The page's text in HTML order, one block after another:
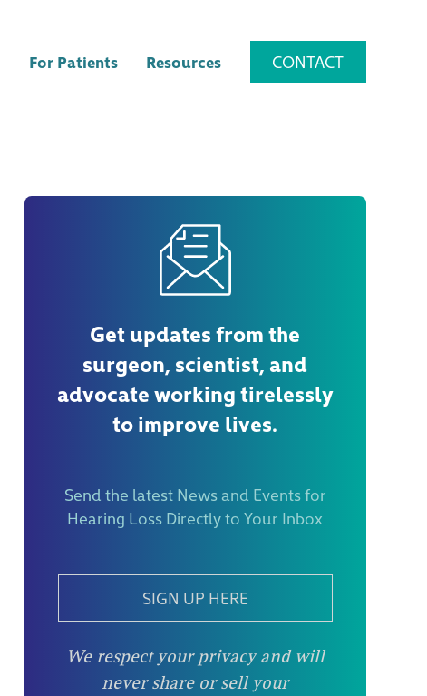
For Patients Resources CONTACT
Get updates from the
surgeon, scientist, and
advocate working tirelessly
to improve lives.
Send the latest News and Events for
Hearing Loss Directly to Your Inbox
SIGN UP HERE
We respect your privacy and will
never share or sell your